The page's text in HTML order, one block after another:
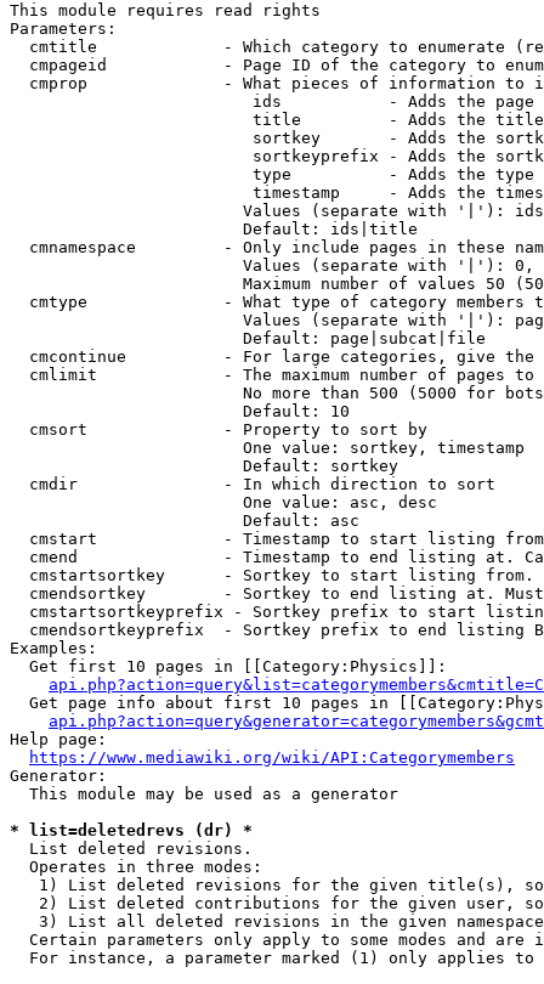
This module requires read rights
Parameters:
cmtitle             - Which category to enumerate
cmpageid            - Page ID of the category to
cmprop              - What pieces of information to
ids           - Adds the page
title         - Adds the
sortkey       - Adds the
sortkeyprefix - Adds the
type          - Adds the
timestamp     - Adds the
Values (separate with '|'):
                        Default: ids|title
cmnamespace         - Only include pages in these
Values (separate with '|'):
Maximum number of values 50
cmtype              - What type of category members
Values (separate with '|'):
                        Default: page|subcat|file
cmcontinue          - For large categories, give
cmlimit             - The maximum number of pages to
No more than 500 (5000 for
                        Default: 10
  cmsort              - Property to sort by
                        One value: sortkey, timestamp
                        Default: sortkey
  cmdir               - In which direction to sort
                        One value: asc, desc
                        Default: asc
cmstart             - Timestamp to start listing
cmend               - Timestamp to end listing at.
cmstartsortkey      - Sortkey to start listing
cmendsortkey        - Sortkey to end listing at.
cmstartsortkeyprefix - Sortkey prefix to start
cmendsortkeyprefix  - Sortkey prefix to end listing
Examples:
  Get first 10 pages in [[Category:Physics]]:
Get page info about first 10 pages in
Help page:
https://www.mediawiki.org/wiki/API:Categorymembers
Generator:
  This module may be used as a generator
* list=deletedrevs (dr) *
  List deleted revisions.
  Operates in three modes:
1) List deleted revisions for the given title(s),
2) List deleted contributions for the given user,
3) List all deleted revisions in the given
Certain parameters only apply to some modes and are
For instance, a parameter marked (1) only applies